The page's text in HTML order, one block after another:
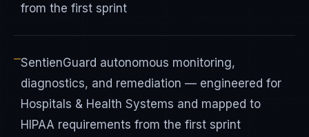
from the first sprint
—SentienGuard autonomous monitoring,
diagnostics, and remediation — engineered for
Hospitals & Health Systems and mapped to
HIPAA requirements from the first sprint